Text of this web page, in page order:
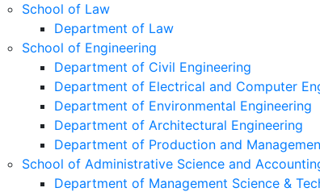
School of Law
Department of Law
School of Engineering
Department of Civil Engineering
Department of Electrical and Computer
Department of Environmental Engineering
Department of Architectural Engineering
Department of Production and
School of Administrative Science and
Department of Management Science &